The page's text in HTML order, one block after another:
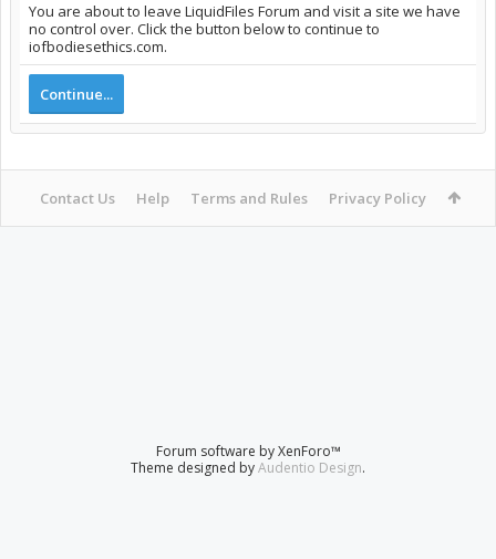
You are about to leave LiquidFiles Forum and visit a site we have
no control over. Click the button below to continue to
iofbodiesethics.com.
Continue...
Contact Us Help Terms and Rules Privacy Policy
Forum software by XenForo™
Theme designed byAudentio Design.